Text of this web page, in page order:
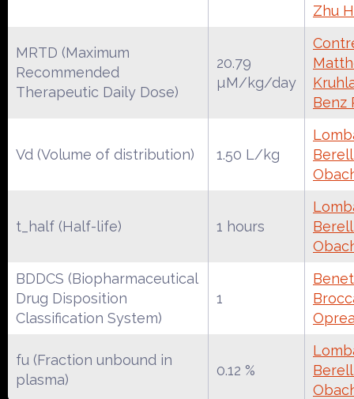
Zhu H
MRTD (Maximum
Recommended
Therapeutic Daily Dose)
20.79
µM/kg/day
Benz
Vd (Volume of distribution) 1.50 L/kg
t_half (Half-life) 1 hours
BDDCS (Biopharmaceutical
Drug Disposition
Classification System)
1
fu (Fraction unbound in
plasma)
0.12 %